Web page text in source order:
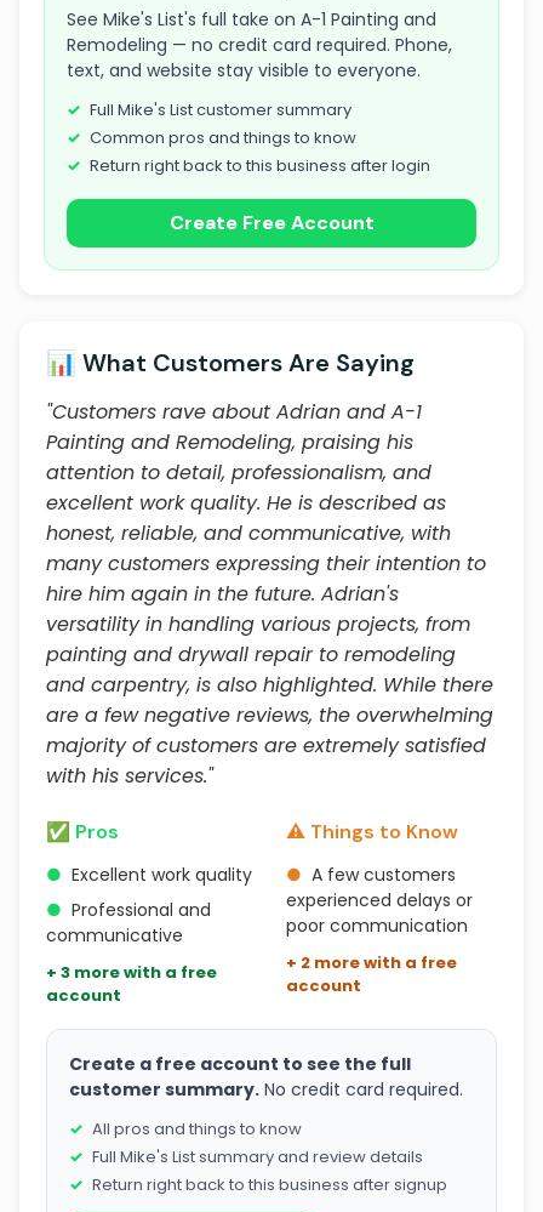
See Mike's List's full take on A-1 Painting and
Remodeling — no credit card required. Phone,
text, and website stay visible to everyone.
Full Mike's List customer summary
Common pros and things to know
Return right back to this business after login
Create Free Account
📊 What Customers Are Saying
"Customers rave about Adrian and A-1
Painting and Remodeling, praising his
attention to detail, professionalism, and
excellent work quality. He is described as
honest, reliable, and communicative, with
many customers expressing their intention to
hire him again in the future. Adrian's
versatility in handling various projects, from
painting and drywall repair to remodeling
and carpentry, is also highlighted. While there
are a few negative reviews, the overwhelming
majority of customers are extremely satisfied
with his services."
✅ Pros
● Excellent work quality
● Professional and
communicative
+ 3 more with a free
account
⚠️ Things to Know
● A few customers
experienced delays or
poor communication
+ 2 more with a free
account
Create a free account to see the full
customer summary. No credit card required.
All pros and things to know
Full Mike's List summary and review details
Return right back to this business after signup